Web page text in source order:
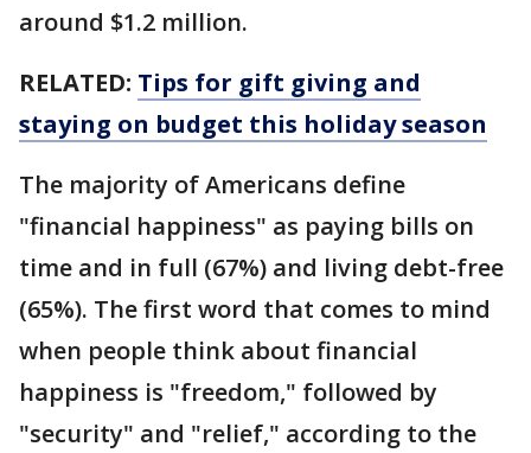
around $1.2 million.
RELATED: Tips for gift giving and
staying on budget this holiday season
The majority of Americans define
"financial happiness" as paying bills on
time and in full (67%) and living debt-free
(65%). The first word that comes to mind
when people think about financial
happiness is "freedom," followed by
"security" and "relief," according to the